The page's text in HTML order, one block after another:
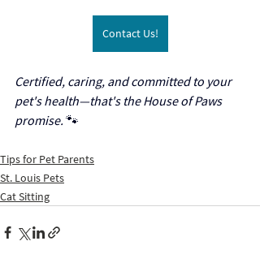
Contact Us!
Certified, caring, and committed to your
pet's health—that's the House of Paws
promise. 🐾
Tips for Pet Parents
St. Louis Pets
Cat Sitting